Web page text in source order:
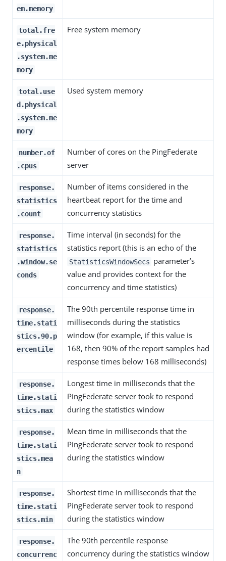
em.memory
total.fre
e.physical
.system.me
mory
Free system memory
total.use
d.physical
.system.me
mory
Used system memory
number.of
.cpus
Number of cores on the PingFederate
server
response.
statistics
.count
Number of items considered in the
heartbeat report for the time and
concurrency statistics
response.
statistics
.window.se
conds
Time interval (in seconds) for the
statistics report (this is an echo of the
StatisticsWindowSecs parameter’s
value and provides context for the
concurrency and time statistics)
response.
time.stati
stics.90.p
ercentile
The 90th percentile response time in
milliseconds during the statistics
window (for example, if this value is
168, then 90% of the report samples had
response times below 168 milliseconds)
response.
time.stati
stics.max
Longest time in milliseconds that the
PingFederate server took to respond
during the statistics window
response.
time.stati
stics.mea
n
Mean time in milliseconds that the
PingFederate server took to respond
during the statistics window
response.
time.stati
stics.min
Shortest time in milliseconds that the
PingFederate server took to respond
during the statistics window
response.
concurrenc
The 90th percentile response
concurrency during the statistics window